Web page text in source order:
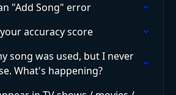
"Add Song" error
accuracy score
song was used, but I never
What's happening?